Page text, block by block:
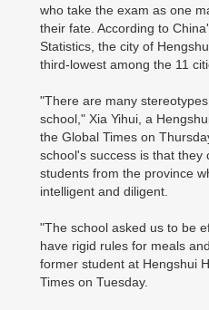
who take the exam as one
their fate. According to
Statistics, the city of
third-lowest among the 11
"There are many
school," Xia Yihui, a
the Global Times on
school's success is that they
students from the province
intelligent and diligent.
"The school asked us to be
have rigid rules for meals
former student at Hengshui
Times on Tuesday.